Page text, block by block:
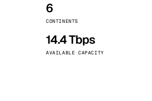
6
CONTINENTS
14.4 Tbps
AVAILABLE CAPACITY